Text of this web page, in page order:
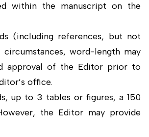
within the manuscript on the
(including references, but not
word-length may
approval of the Editor prior to
office.
up to 3 tables or figures, a 150
the Editor may provide